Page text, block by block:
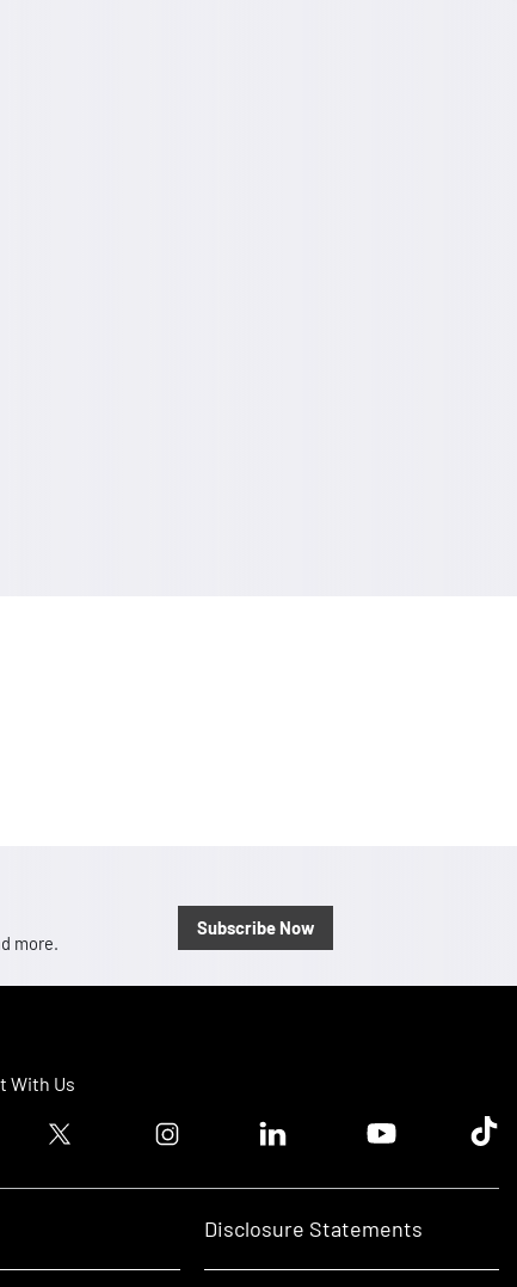
more.
Subscribe Now
With Us
logoTwitter logo Instagram logoLinkedin logoYoutube logoTik
Disclosure Statements